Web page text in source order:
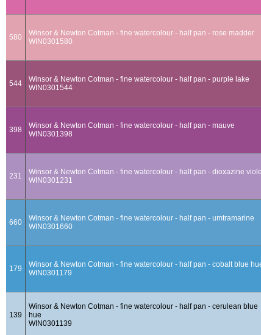
580
Winsor & Newton Cotman - fine watercolour - half pan - rose madder
WIN0301580
544
Winsor & Newton Cotman - fine watercolour - half pan - purple lake
WIN0301544
398
Winsor & Newton Cotman - fine watercolour - half pan - mauve
WIN0301398
231
Winsor & Newton Cotman - fine watercolour - half pan - dioxazine
WIN0301231
660
Winsor & Newton Cotman - fine watercolour - half pan - umtramarine
WIN0301660
179
Winsor & Newton Cotman - fine watercolour - half pan - cobalt blue
WIN0301179
139
Winsor & Newton Cotman - fine watercolour - half pan - cerulean blue
hue
WIN0301139